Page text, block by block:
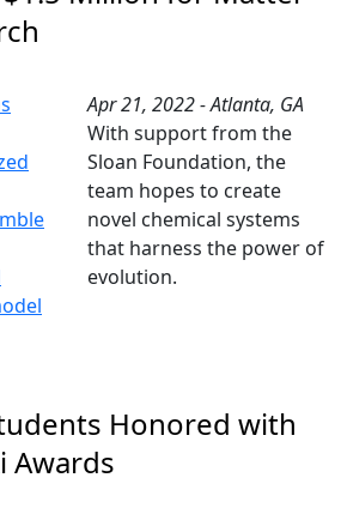
Apr 21, 2022 - Atlanta, GA
With support from the
Sloan Foundation, the
team hopes to create
novel chemical systems
that harness the power of
evolution.
Honored with
Awards